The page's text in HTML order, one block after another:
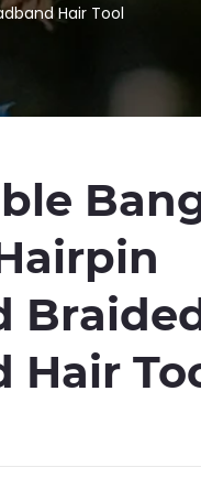
Hair Tool
Hair